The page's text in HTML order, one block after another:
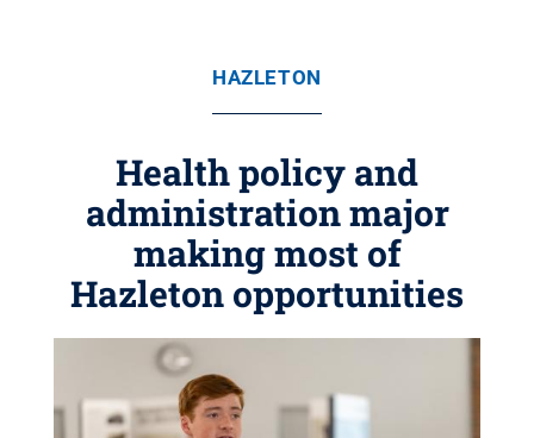
HAZLETON
Health policy and
administration major
making most of
Hazleton opportunities